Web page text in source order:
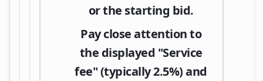
or the starting bid.
Pay close attention to
the displayed "Service
fee" (typically 2.5%) and